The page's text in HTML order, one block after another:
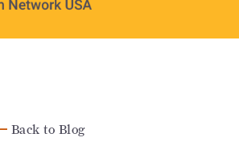
Back to Blog